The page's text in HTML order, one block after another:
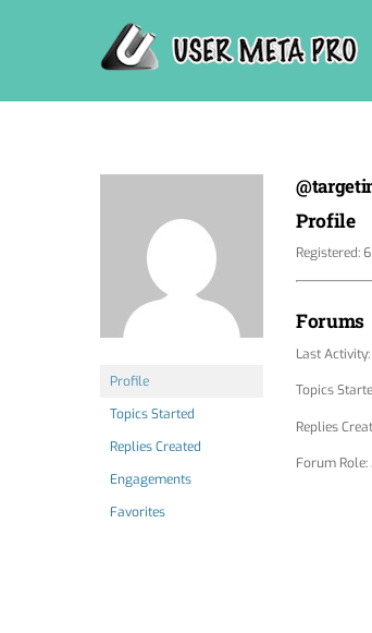
Profile
Topics Started
Replies Created
Engagements
Favorites
Profile
Registered:
Forums
Last
Topics
Replies
Forum